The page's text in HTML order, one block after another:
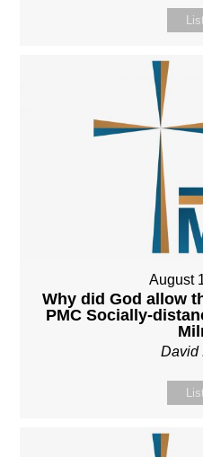
August
Why did God allow
PMC Socially-
David